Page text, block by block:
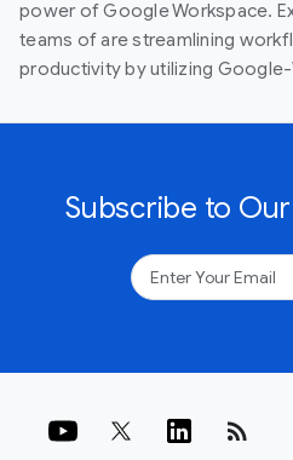
power of Google Workspace.
teams of are streamlining
productivity by utilizing
Subscribe to
rss_feed